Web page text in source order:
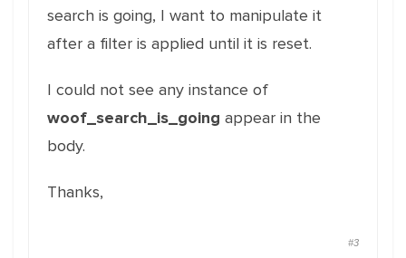
search is going, I want to manipulate it
after a filter is applied until it is reset.
I could not see any instance of
woof_search_is_going appear in the
body.
Thanks,
#3